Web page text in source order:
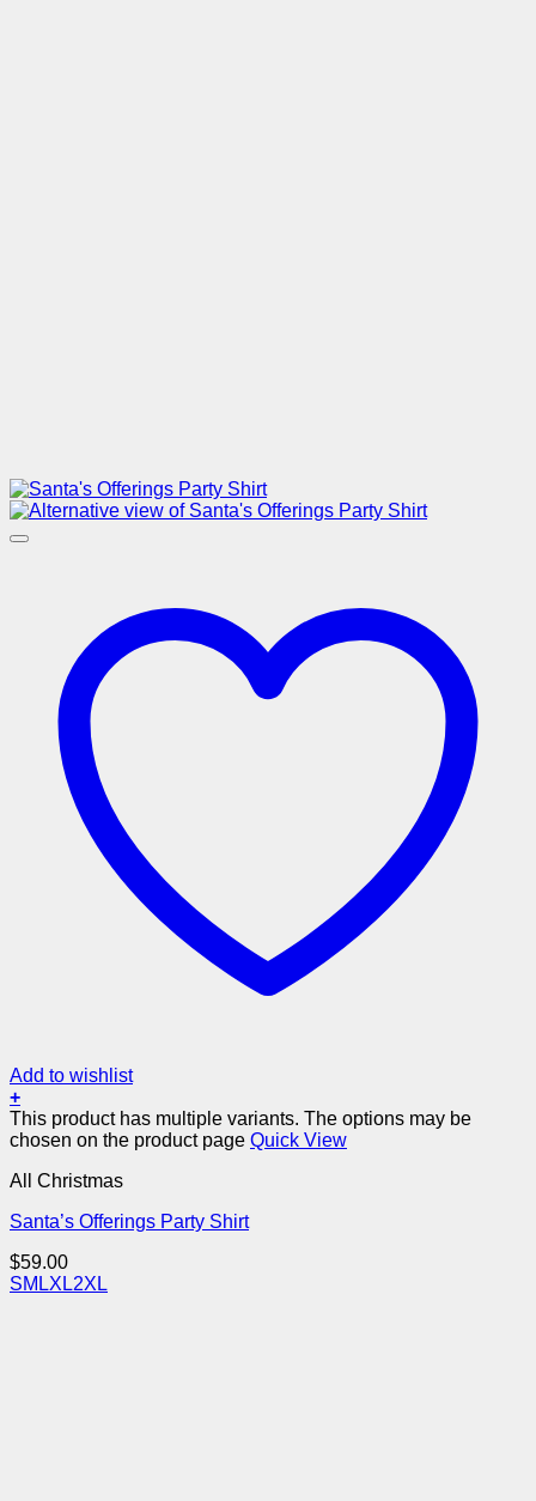
Add to wishlist
+
This product has multiple variants. The options may be
chosen on the product page Quick View
All Christmas
Santa’s Offerings Party Shirt
$59.00
SM LXL2XL